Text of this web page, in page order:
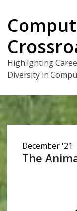
content
Highlighting
Diversity in
December '21
The